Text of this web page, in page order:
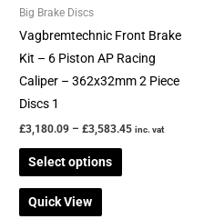
Big Brake Discs
Vagbremtechnic Front Brake
Kit – 6 Piston AP Racing
Caliper – 362x32mm 2 Piece
Discs 1
£3,180.09 – £3,583.45 inc. vat
Select options
variants.
The
options
Quick View